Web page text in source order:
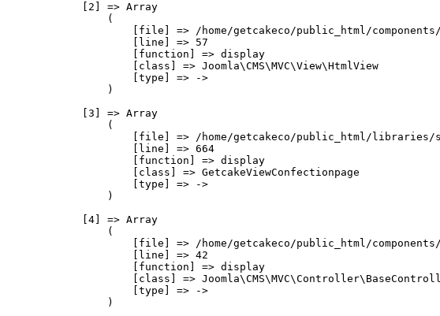
            [2] => Array
                (
[file] => /home/getcakeco/public_html/
                    [line] => 57
                    [function] => display
                    [class] => Joomla\CMS\MVC\View\HtmlView
                    [type] => ->
                )
            [3] => Array
                (
[file] => /home/getcakeco/public_html/
                    [line] => 664
                    [function] => display
                    [class] => GetcakeViewConfectionpage
                    [type] => ->
                )
            [4] => Array
                (
[file] => /home/getcakeco/public_html/
                    [line] => 42
                    [function] => display
[class] =>
                    [type] => ->
                )